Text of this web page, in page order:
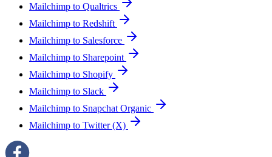
Mailchimp to Qualtrics
Mailchimp to Redshift
Mailchimp to Salesforce
Mailchimp to Sharepoint
Mailchimp to Shopify
Mailchimp to Slack
Mailchimp to Snapchat Organic
Mailchimp to Twitter (X)